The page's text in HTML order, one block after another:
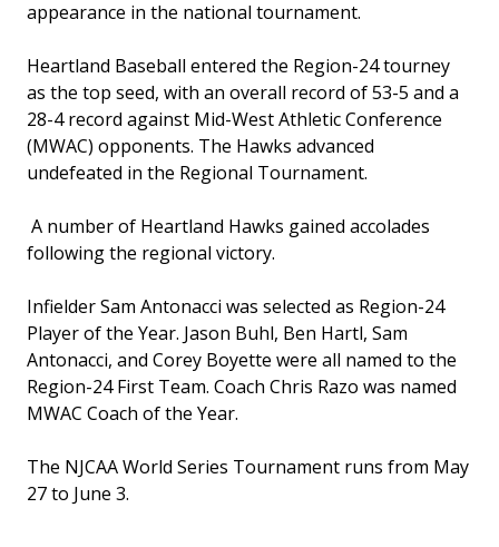
appearance in the national tournament.
Heartland Baseball entered the Region-24 tourney
as the top seed, with an overall record of 53-5 and a
28-4 record against Mid-West Athletic Conference
(MWAC) opponents. The Hawks advanced
undefeated in the Regional Tournament.
A number of Heartland Hawks gained accolades
following the regional victory.
Infielder Sam Antonacci was selected as Region-24
Player of the Year. Jason Buhl, Ben Hartl, Sam
Antonacci, and Corey Boyette were all named to the
Region-24 First Team. Coach Chris Razo was named
MWAC Coach of the Year.
The NJCAA World Series Tournament runs from May
27 to June 3.